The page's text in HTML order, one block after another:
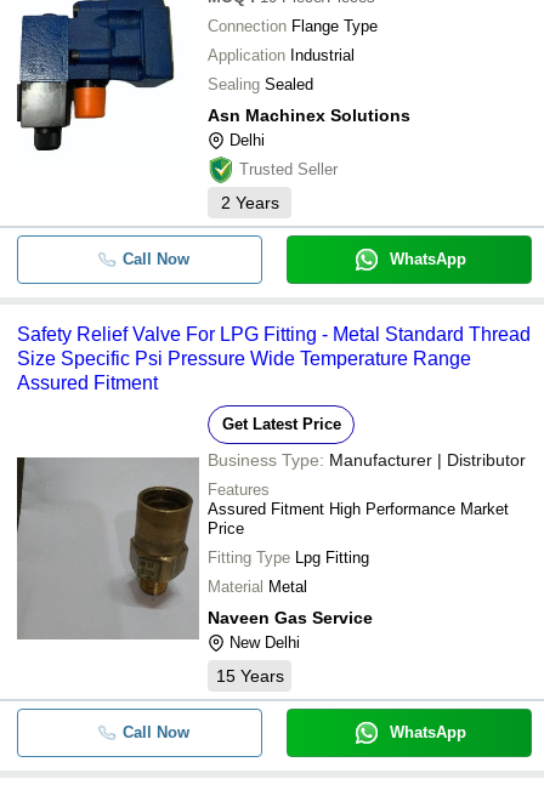
- - RELIEF VALVE LP (1327P00101)
- Rexroth Pressure Relief Valve
Quick Relief Valve
- - Pressure Relief Valve
Hydraulic Parts SY215-8 Main
- - Pressure Relief Valve For silo
Horizontal Directional Drilling
Relief Valve
Bronze Pressure Relief Valves
Hydrocore Solutions
Titan Hydraulics (india)
PANKAJ MOTORS
AVANYA HYDRAULICS
S. S. EQUIPMENT
STAR GAS SERVICE
ASN Machinex Solutions
SUPER REFRIGERATION (INDIA) PVT. LTD.
Shri Shyam Engineers
MICROTECH ENGINEERING
Yuvraj Kashyap International
Khurana Tractors
Connection Flange Type
Application Industrial
Sealing Sealed
Asn Machinex Solutions
Delhi
Trusted Seller
2 Years
Call Now WhatsApp
Safety Relief Valve For LPG Fitting - Metal Standard Thread
Size Specific Psi Pressure Wide Temperature Range
Assured Fitment
Get Latest Price
Business Type: Manufacturer | Distributor
Features
Assured Fitment High Performance Market
Price
Fitting Type Lpg Fitting
Material Metal
Naveen Gas Service
New Delhi
15 Years
Call Now WhatsApp